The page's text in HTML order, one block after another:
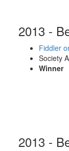
2013 -
Fiddler
Society
Winner
2013 -